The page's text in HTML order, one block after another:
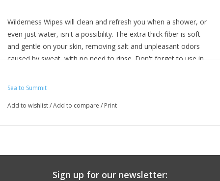
Wilderness Wipes will clean and refresh you when a shower, or
even just water, isn't a possibility. The extra thick fiber is soft
and gentle on your skin, removing salt and unpleasant odors
caused by sweat, with no need to rinse. Don't forget to use in
Sea to Summit
Add to wishlist/Add to compare / Print
Sign up for our newsletter: